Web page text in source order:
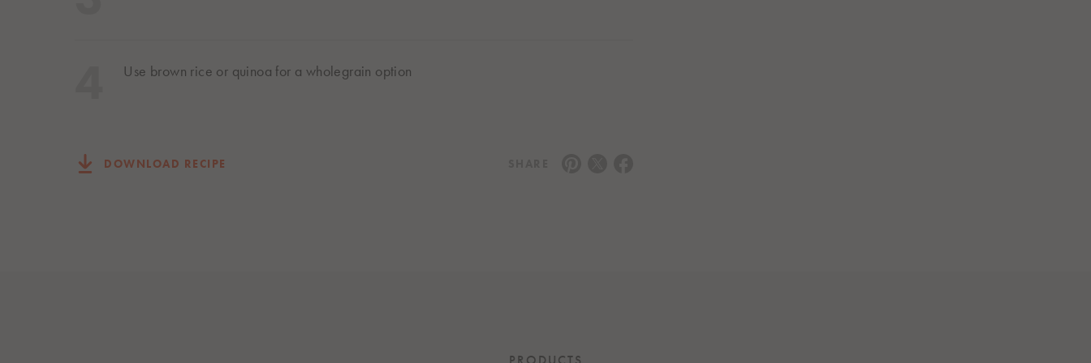
Use brown rice or quinoa for a wholegrain option
DOWNLOAD RECIPE